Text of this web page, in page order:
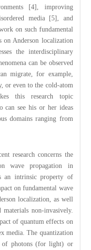
[4], improving
media [5], and
on such fundamental
on Anderson localization
the interdisciplinary
can be observed
migrate, for example,
or even to the cold-atom
this research topic
can see his or her ideas
domains ranging from
research concerns the
wave propagation in
an intrinsic property of
on fundamental wave
localization, as well
non-invasively.
of quantum effects on
media. The quantization
of photons (for light) or